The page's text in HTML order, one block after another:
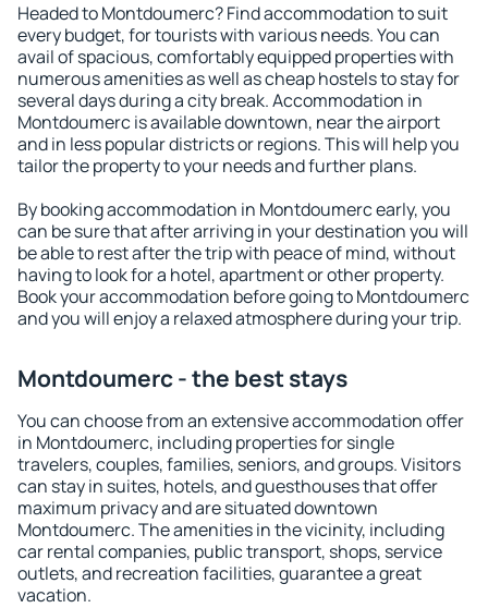
Headed to Montdoumerc? Find accommodation to suit
every budget, for tourists with various needs. You can
avail of spacious, comfortably equipped properties with
numerous amenities as well as cheap hostels to stay for
several days during a city break. Accommodation in
Montdoumerc is available downtown, near the airport
and in less popular districts or regions. This will help you
tailor the property to your needs and further plans.
By booking accommodation in Montdoumerc early, you
can be sure that after arriving in your destination you will
be able to rest after the trip with peace of mind, without
having to look for a hotel, apartment or other property.
Book your accommodation before going to Montdoumerc
and you will enjoy a relaxed atmosphere during your trip.
Montdoumerc - the best stays
You can choose from an extensive accommodation offer
in Montdoumerc, including properties for single
travelers, couples, families, seniors, and groups. Visitors
can stay in suites, hotels, and guesthouses that offer
maximum privacy and are situated downtown
Montdoumerc. The amenities in the vicinity, including
car rental companies, public transport, shops, service
outlets, and recreation facilities, guarantee a great
vacation.